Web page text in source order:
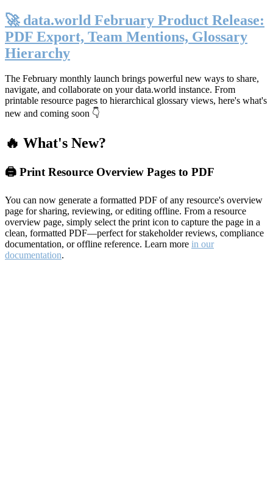
🚀 data.world February Product Release:
PDF Export, Team Mentions, Glossary
Hierarchy
The February monthly launch brings powerful new ways to share,
navigate, and collaborate on your data.world instance. From
printable resource pages to hierarchical glossary views, here's what's
new and coming soon 👇
🔥 What's New?
🖨️ Print Resource Overview Pages to PDF
You can now generate a formatted PDF of any resource's overview
page for sharing, reviewing, or editing offline. From a resource
overview page, simply select the print icon to capture the page in a
clean, formatted PDF—perfect for stakeholder reviews, compliance
documentation, or offline reference. Learn more in our
documentation.